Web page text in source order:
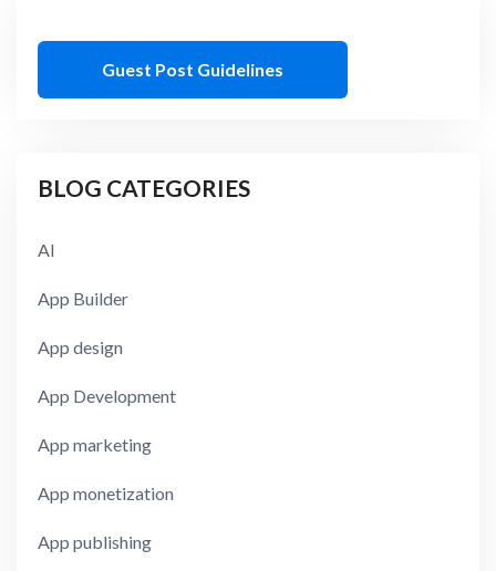
Guest Post Guidelines
BLOG CATEGORIES
AI
App Builder
App design
App Development
App marketing
App monetization
App publishing